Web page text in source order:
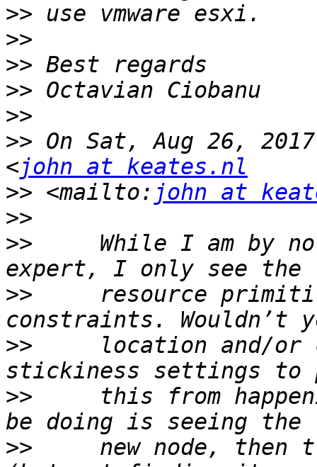
>>
>>
>>
>>
>>
>> On Sat, Aug 26,
<john at keates.nl
>> <mailto: john at
>>
>>
While I am by
>>
resource
>>
location and/or
>>
this from
>>
new node, then